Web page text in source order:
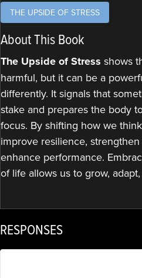
THE UPSIDE OF STRESS
About This Book
The Upside of Stress shows
harmful, but it can be a
differently. It signals that
stake and prepares the body
focus. By shifting how we
improve resilience,
enhance performance.
of life allows us to grow,
RESPONSES